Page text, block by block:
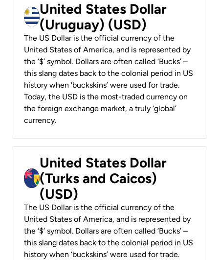
United States Dollar
(Uruguay) (USD)
The US Dollar is the official currency of the
United States of America, and is represented by
the ‘$’ symbol. Dollars are often called ‘Bucks’ –
this slang dates back to the colonial period in US
history when ‘buckskins’ were used for trade.
Today, the USD is the most-traded currency on
the foreign exchange market, a truly ‘global’
currency.
United States Dollar
(Turks and Caicos)
(USD)
The US Dollar is the official currency of the
United States of America, and is represented by
the ‘$’ symbol. Dollars are often called ‘Bucks’ –
this slang dates back to the colonial period in US
history when ‘buckskins’ were used for trade.